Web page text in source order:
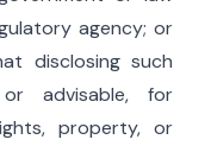
agency; or
disclosing such
advisable, for
property, or